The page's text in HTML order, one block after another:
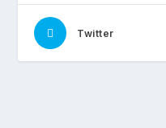
Twitter